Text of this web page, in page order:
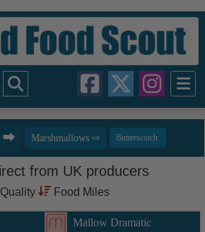
from UK producers
Quality Food Miles
Mallow Dramatic